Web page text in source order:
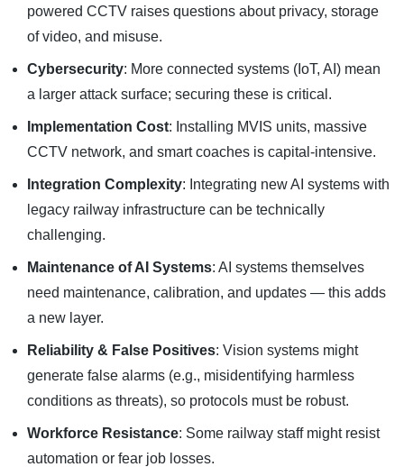
powered CCTV raises questions about privacy, storage
of video, and misuse.
Cybersecurity: More connected systems (IoT, AI) mean
a larger attack surface; securing these is critical.
Implementation Cost: Installing MVIS units, massive
CCTV network, and smart coaches is capital-intensive.
Integration Complexity: Integrating new AI systems with
legacy railway infrastructure can be technically
challenging.
Maintenance of AI Systems: AI systems themselves
need maintenance, calibration, and updates — this adds
a new layer.
Reliability & False Positives: Vision systems might
generate false alarms (e.g., misidentifying harmless
conditions as threats), so protocols must be robust.
Workforce Resistance: Some railway staff might resist
automation or fear job losses.